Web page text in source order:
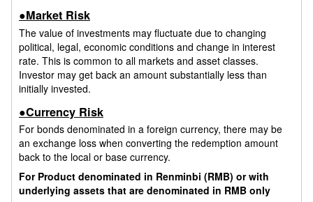
●Market Risk
The value of investments may fluctuate due to changing
political, legal, economic conditions and change in interest
rate. This is common to all markets and asset classes.
Investor may get back an amount substantially less than
initially invested.
●Currency Risk
For bonds denominated in a foreign currency, there may be
an exchange loss when converting the redemption amount
back to the local or base currency.
For Product denominated in Renminbi (RMB) or with
underlying assets that are denominated in RMB only